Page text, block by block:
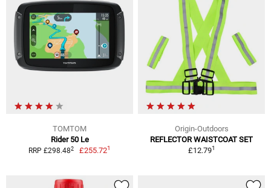
TOMTOM
Rider 50 Le
RRP £298.482 £255.721
Origin-Outdoors
REFLECTOR WAISTCOAT SET
£12.791